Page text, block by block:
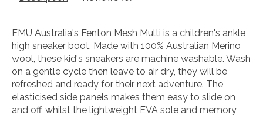
EMU Australia's Fenton Mesh Multi is a children's ankle
high sneaker boot. Made with 100% Australian Merino
wool, these kid's sneakers are machine washable. Wash
on a gentle cycle then leave to air dry, they will be
refreshed and ready for their next adventure. The
elasticised side panels makes them easy to slide on
and off, whilst the lightweight EVA sole and memory